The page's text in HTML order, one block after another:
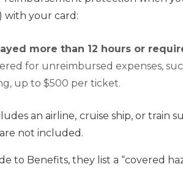
with your card:
more than 12 hours or
for unreimbursed expenses,
up to $500 per ticket.
s an airline, cruise ship, or train
not included.
to Benefits, they list a “covered